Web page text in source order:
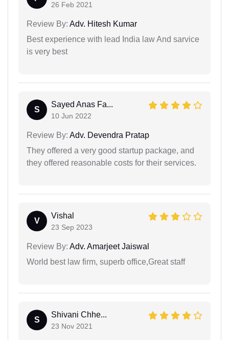
26 Feb 2021
Review By: Adv. Hitesh Kumar
Best experience with lead India law And sarvice
is very best
S
Sayed Anas Fa...
10 Jun 2022
Review By: Adv. Devendra Pratap
They offered a very good startup package, and
they offered reasonable costs for their services.
V
Vishal
23 Sep 2023
Review By: Adv. Amarjeet Jaiswal
World best law firm, superb office,Great staff
S
Shivani Chhe...
23 Nov 2021